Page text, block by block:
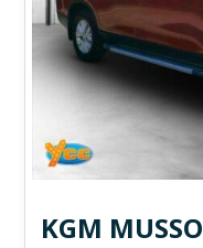
KGM MUSSO